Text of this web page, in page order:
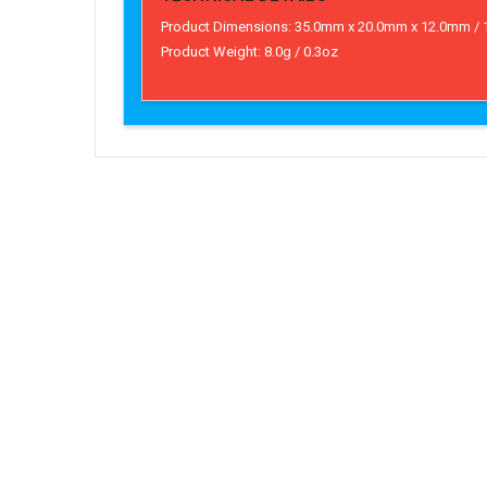
Product Dimensions: 35.0mm x 20.0mm x 12.0mm /
Product Weight: 8.0g / 0.3oz